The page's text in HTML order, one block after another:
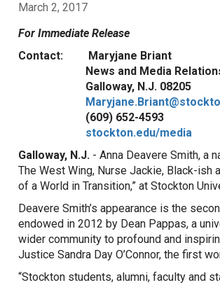
March 2, 2017
For Immediate Release
Contact: Maryjane Briant
News and Media Relations
Galloway, N.J. 08205
(609) 652-4593
stockton.edu/media
Galloway, N.J. - Anna Deavere Smith, a
The West Wing, Nurse Jackie, Black-ish
of a World in Transition,” at Stockton
Deavere Smith’s appearance is the
endowed in 2012 by Dean Pappas, a
wider community to profound and
Justice Sandra Day O’Connor, the first
“Stockton students, alumni, faculty and